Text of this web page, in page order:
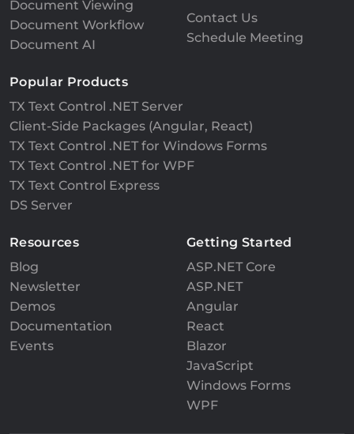
Document Viewing
Document Workflow
Document AI
Contact Us
Schedule Meeting
Popular Products
TX Text Control .NET Server
Client-Side Packages (Angular, React)
TX Text Control .NET for Windows Forms
TX Text Control .NET for WPF
TX Text Control Express
DS Server
Resources
Blog
Newsletter
Demos
Documentation
Events
Getting Started
ASP.NET Core
ASP.NET
Angular
React
Blazor
JavaScript
Windows Forms
WPF